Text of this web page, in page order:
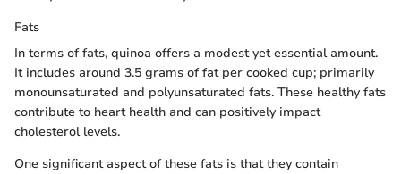
Fats
In terms of fats, quinoa offers a modest yet essential amount.
It includes around 3.5 grams of fat per cooked cup; primarily
monounsaturated and polyunsaturated fats. These healthy fats
contribute to heart health and can positively impact
cholesterol levels.
One significant aspect of these fats is that they contain